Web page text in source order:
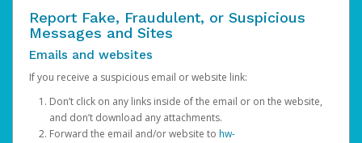
Report Fake, Fraudulent, or Suspicious
Messages and Sites
Emails and websites
If you receive a suspicious email or website link:
Don’t click on any links inside of the email or on the website,
and don’t download any attachments.
Forward the email and/or website to hw-